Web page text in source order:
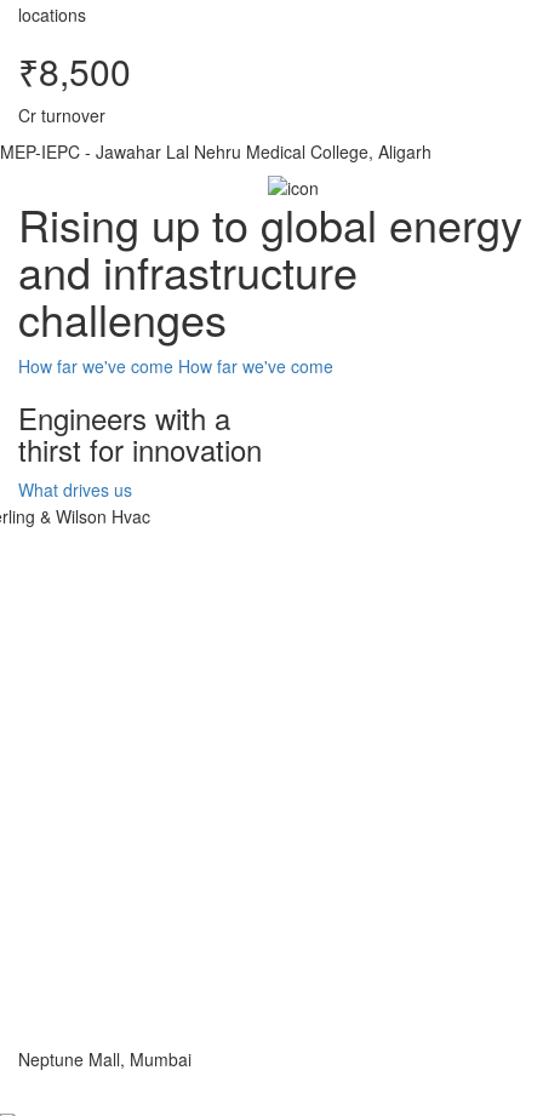
locations
₹8,500
Cr turnover
MEP-IEPC - Jawahar Lal Nehru Medical College, Aligarh
Rising up to global energy
and infrastructure
challenges
How far we've come How far we've come
Engineers with a
thirst for innovation
What drives us
Neptune Mall, Mumbai